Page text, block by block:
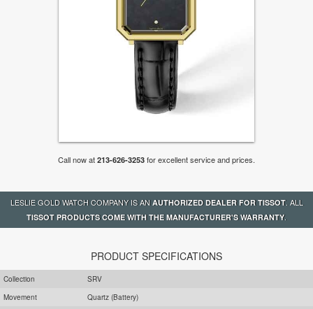
Call now at 213-626-3253 for excellent service and prices.
LESLIE GOLD WATCH COMPANY IS AN AUTHORIZED DEALER FOR TISSOT. ALL
TISSOT PRODUCTS COME WITH THE MANUFACTURER'S WARRANTY.
PRODUCT SPECIFICATIONS
Collection
SRV
Movement
Quartz (Battery)